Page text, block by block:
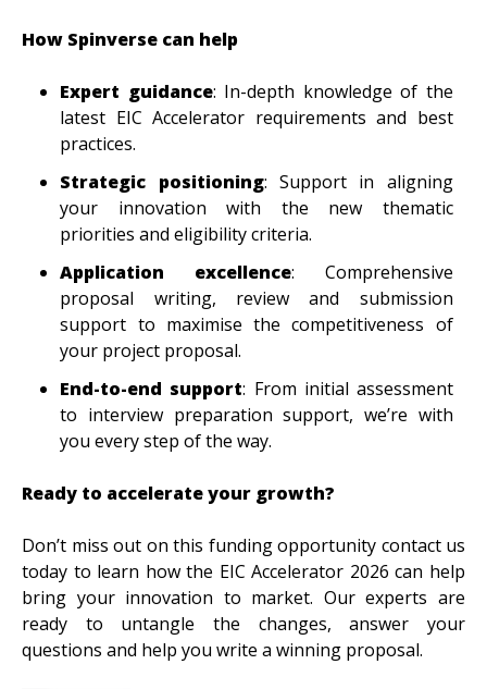
How Spinverse can help
Expert guidance: In-depth knowledge of the
latest EIC Accelerator requirements and best
practices.
Strategic positioning: Support in aligning
your innovation with the new thematic
priorities and eligibility criteria.
Application excellence: Comprehensive
proposal writing, review and submission
support to maximise the competitiveness of
your project proposal.
End-to-end support: From initial assessment
to interview preparation support, we’re with
you every step of the way.
Ready to accelerate your growth?
Don’t miss out on this funding opportunity contact us
today to learn how the EIC Accelerator 2026 can help
bring your innovation to market. Our experts are
ready to untangle the changes, answer your
questions and help you write a winning proposal.